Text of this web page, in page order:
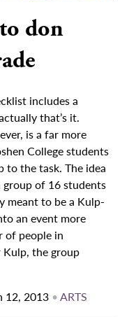
don
includes a
that’s it.
is a far more
College students
the task. The idea
group of 16 students
meant to be a Kulp-
an event more
of people in
the group
12, 2013 •ARTS